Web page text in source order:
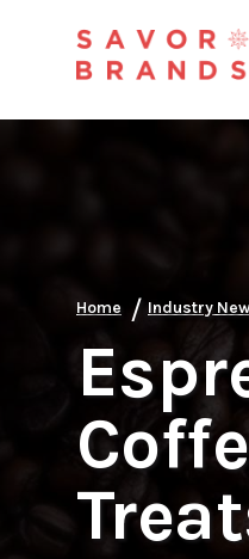
Home / Industry